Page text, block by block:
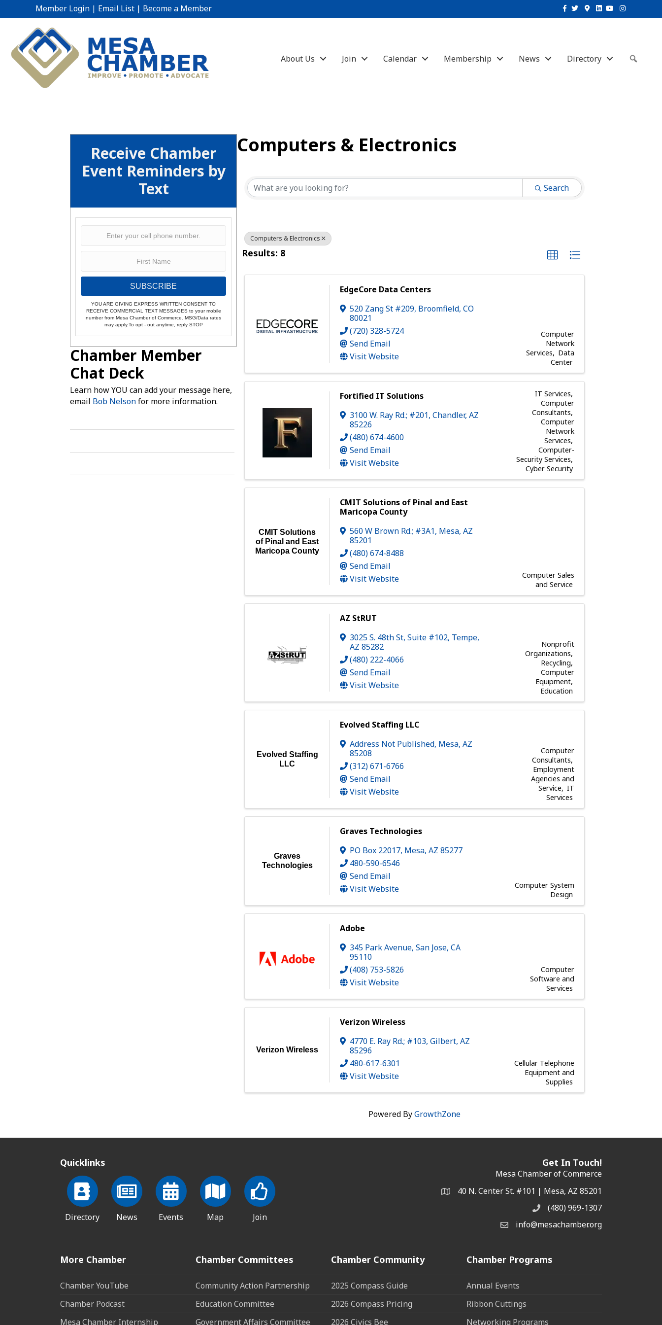
Member Login | Email List | Become a Member Facebook
TwitterGoogle-maps
Linkedin
YoutubeInstagram
About Us Join Calendar Membership News Directory
Receive Chamber
Event Reminders by
Text
SUBSCRIBE
YOU ARE GIVING EXPRESS WRITTEN CONSENT TO
RECEIVE COMMERCIAL TEXT MESSAGES to your mobile
number from Mesa Chamber of Commerce. MSG/Data rates
may apply.To opt - out anytime, reply STOP
Chamber Member
Chat Deck
Learn how YOU can add your message here,
email Bob Nelsonfor more information.
Computers & Electronics
Search
Computers & Electronics
Results: 8
EdgeCore Data Centers
520 Zang St #209, Broomfield,CO
80021
(720) 328-5724
Send Email
Visit Website
Computer
Network
Services
Data
Center
Fortified IT Solutions
3100 W. Ray Rd.; #201,Chandler,AZ
85226
(480) 674-4600
Send Email
Visit Website
IT Services
Computer
Consultants
Computer
Network
Services
Computer-
Security Services
Cyber Security
CMIT Solutions
of Pinal and East
Maricopa County
CMIT Solutions of Pinal and East
Maricopa County
560 W Brown Rd.; #3A1, Mesa,AZ
85201
(480) 674-8488
Send Email
Visit Website
Computer Sales
and Service
AZ StRUT
3025 S. 48th St,Suite #102, Tempe,
AZ85282
(480) 222-4066
Send Email
Visit Website
Nonprofit
Organizations
Recycling
Computer
Equipment
Education
Evolved Staffing
LLC
Evolved Staffing LLC
Address Not Published, Mesa,AZ
85208
(312) 671-6766
Send Email
Visit Website
Computer
Consultants
Employment
Agencies and
Service
IT
Services
Graves
Technologies
Graves Technologies
PO Box 22017, Mesa,AZ85277
480-590-6546
Send Email
Visit Website
Computer System
Design
Adobe
345 Park Avenue,San Jose,CA
95110
(408) 753-5826
Visit Website
Computer
Software and
Services
Verizon Wireless
Verizon Wireless
4770 E. Ray Rd.; #103,Gilbert,AZ
85296
480-617-6301
Visit Website
Cellular Telephone
Equipment and
Supplies
Powered ByGrowthZone
Quicklinks
Directory News Events Map Join
Get In Touch!
Mesa Chamber of Commerce
Address & Map
40 N. Center St. #101 | Mesa, AZ 85201
Phone(480) 969-1307
Email the Chamber
info@mesachamber.org
More Chamber
Chamber YouTube
Chamber Podcast
Mesa Chamber Internship
Chamber Committees
Community Action Partnership
Education Committee
Government Affairs Committee
Chamber Community
2025 Compass Guide
2026 Compass Pricing
2026 Civics Bee
Chamber Programs
Annual Events
Ribbon Cuttings
Networking Programs